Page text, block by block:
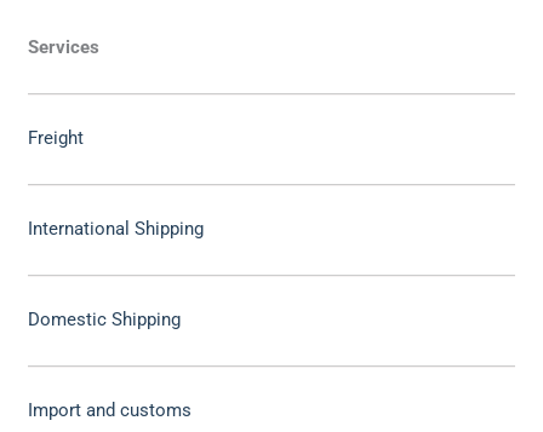
Services
Freight
International Shipping
Domestic Shipping
Import and customs